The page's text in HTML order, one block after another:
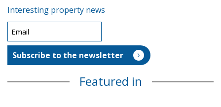
Interesting property news
Featured in